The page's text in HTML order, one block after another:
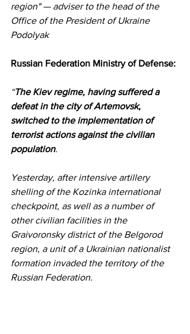
region" — adviser to the head of the
Office of the President of Ukraine
Podolyak
Russian Federation Ministry of Defense:
“The Kiev regime, having suffered a
defeat in the city of Artemovsk,
switched to the implementation of
terrorist actions against the civilian
population.
Yesterday, after intensive artillery
shelling of the Kozinka international
checkpoint, as well as a number of
other civilian facilities in the
Graivoronsky district of the Belgorod
region, a unit of a Ukrainian nationalist
formation invaded the territory of the
Russian Federation.